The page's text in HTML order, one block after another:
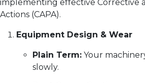
implementing effective Corrective
Actions (CAPA).
Equipment Design & Wear
Plain Term: Your
slowly.